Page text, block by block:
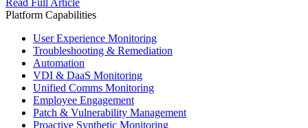
Read Full Article
Platform Capabilities
User Experience Monitoring
Troubleshooting & Remediation
Automation
VDI & DaaS Monitoring
Unified Comms Monitoring
Employee Engagement
Patch & Vulnerability Management
Proactive Synthetic Monitoring